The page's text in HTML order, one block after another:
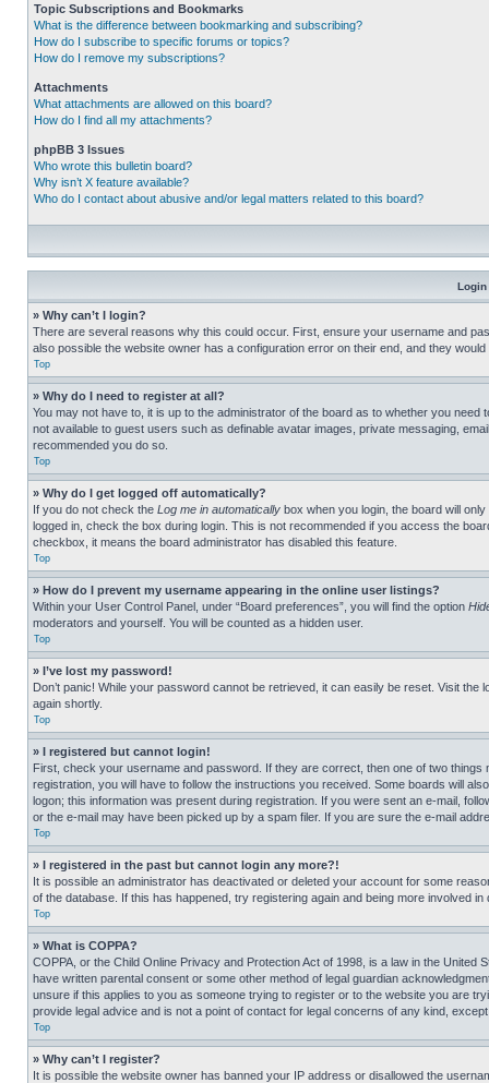
Topic Subscriptions and Bookmarks
What is the difference between bookmarking and subscribing?
How do I subscribe to specific forums or topics?
How do I remove my subscriptions?
Attachments
What attachments are allowed on this board?
How do I find all my attachments?
phpBB 3 Issues
Who wrote this bulletin board?
Why isn’t X feature available?
Who do I contact about abusive and/or legal matters related to this board?
Login
» Why can’t I login?
There are several reasons why this could occur. First, ensure your username and
also possible the website owner has a configuration error on their end, and they would
Top
» Why do I need to register at all?
You may not have to, it is up to the administrator of the board as to whether you
not available to guest users such as definable avatar images, private messaging,
recommended you do so.
Top
» Why do I get logged off automatically?
If you do not check the Log me in automatically box when you login, the board will
logged in, check the box during login. This is not recommended if you access the
checkbox, it means the board administrator has disabled this feature.
Top
» How do I prevent my username appearing in the online user listings?
Within your User Control Panel, under “Board preferences”, you will find the option
moderators and yourself. You will be counted as a hidden user.
Top
» I’ve lost my password!
Don’t panic! While your password cannot be retrieved, it can easily be reset. Visit the
again shortly.
Top
» I registered but cannot login!
First, check your username and password. If they are correct, then one of two
registration, you will have to follow the instructions you received. Some boards will
logon; this information was present during registration. If you were sent an e-mail,
or the e-mail may have been picked up by a spam filer. If you are sure the e-mail
Top
» I registered in the past but cannot login any more?!
It is possible an administrator has deactivated or deleted your account for some
of the database. If this has happened, try registering again and being more involved in
Top
» What is COPPA?
COPPA, or the Child Online Privacy and Protection Act of 1998, is a law in the
have written parental consent or some other method of legal guardian
unsure if this applies to you as someone trying to register or to the website you are
provide legal advice and is not a point of contact for legal concerns of any kind,
Top
» Why can’t I register?
It is possible the website owner has banned your IP address or disallowed the